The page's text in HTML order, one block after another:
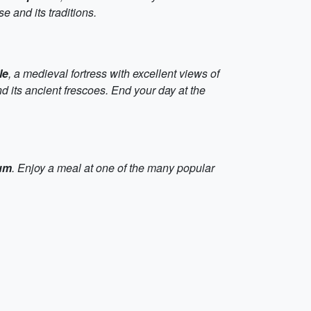
and its traditions.
, a medieval fortress with excellent views of
its ancient frescoes. End your day at the
. Enjoy a meal at one of the many popular